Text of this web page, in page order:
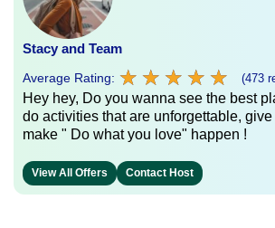
Stacy and Team
Average Rating: ★ ★ ★ ★ ★
★ ★ ★ ★ ★ (473
Hey hey, Do you wanna see the best
do activities that are unforgettable,
make " Do what you love" happen !
View All Offers Contact Host